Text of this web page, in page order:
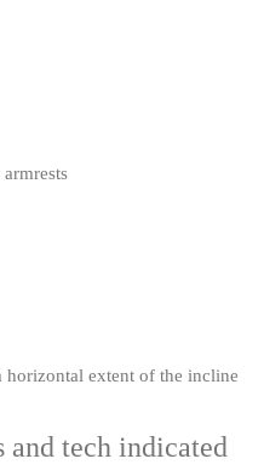
horizontal extent of the incline
and tech indicated